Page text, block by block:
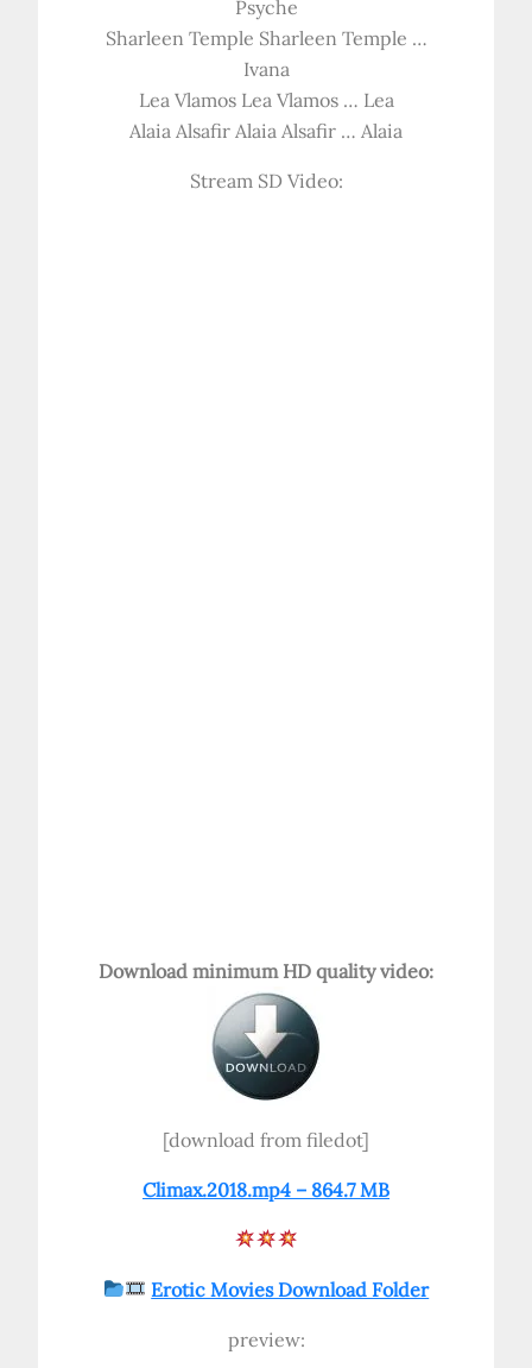
Psyche
Sharleen Temple Sharleen Temple …
Ivana
Lea Vlamos Lea Vlamos … Lea
Alaia Alsafir Alaia Alsafir … Alaia
Stream SD Video:
Download minimum HD quality video:
[download from filedot]
Climax.2018.mp4 – 864.7 MB
Erotic Movies Download Folder
preview: